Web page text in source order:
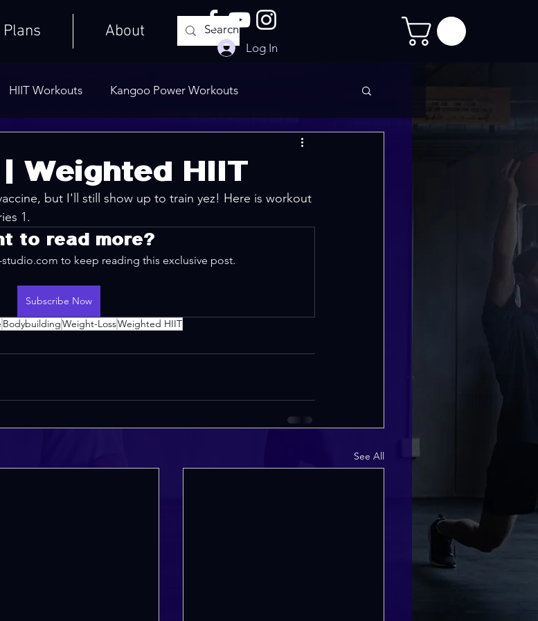
Plans About
Log In
HIIT Workouts Kangoo Power Workouts
Weighted HIIT
but I'll still show up to train yez! Here is workout
1.
to read more?
to keep reading this exclusive post.
Subscribe Now
BodybuildingWeight-LossWeighted HIIT
See All